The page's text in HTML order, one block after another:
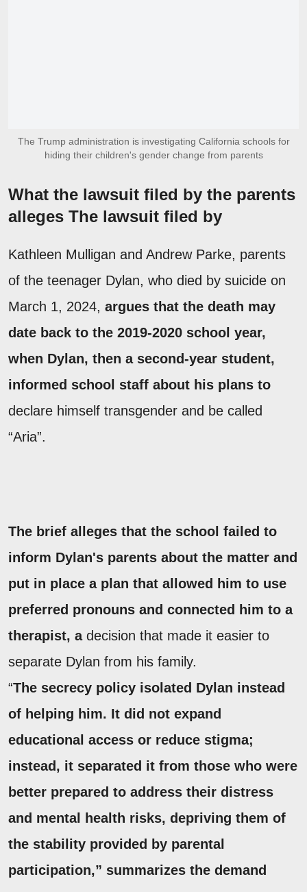
The Trump administration is investigating California schools for
hiding their children's gender change from parents
What the lawsuit filed by the parents
alleges The lawsuit filed by
Kathleen Mulligan and Andrew Parke, parents
of the teenager Dylan, who died by suicide on
March 1, 2024, argues that the death may
date back to the 2019-2020 school year,
when Dylan, then a second-year student,
informed school staff about his plans to
declare himself transgender and be called
“Aria”.
The brief alleges that the school failed to
inform Dylan's parents about the matter and
put in place a plan that allowed him to use
preferred pronouns and connected him to a
therapist, adecision that made it easier to
separate Dylan from his family.
“The secrecy policy isolated Dylan instead
of helping him. It did not expand
educational access or reduce stigma;
instead, it separated it from those who were
better prepared to address their distress
and mental health risks, depriving them of
the stability provided by parental
participation,” summarizes the demand